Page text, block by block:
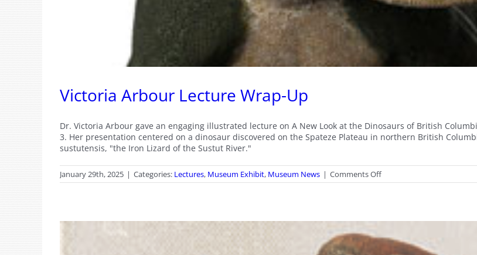
Victoria Arbour Lecture Wrap-Up
Dr. Victoria Arbour gave an engaging illustrated lecture on A New Look at the Dinosaurs of British
3. Her presentation centered on a dinosaur discovered on the Spateze Plateau in northern British
sustutensis, "the Iron Lizard of the Sustut River."
January 29th, 2025 | Categories: Lectures, Museum Exhibit, Museum News | Comments Offon
Victoria